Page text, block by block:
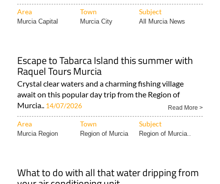
Area Town Subject
Murcia Capital Murcia City All Murcia News
Escape to Tabarca Island this summer with
Raquel Tours Murcia
Crystal clear waters and a charming fishing village
await on this popular day trip from the Region of
Murcia.. 14/07/2026 Read More >
Area Town Subject
Murcia Region Region of Murcia Region of Murcia..
What to do with all that water dripping from